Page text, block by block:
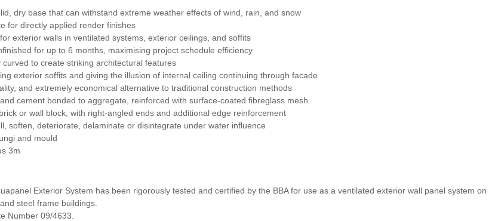
dry base that can withstand extreme weather effects of wind, rain, and snow
for directly applied render finishes
exterior walls in ventilated systems, exterior ceilings, and soffits
for up to 6 months, maximising project schedule efficiency
curved to create striking architectural features
exterior soffits and giving the illusion of internal ceiling continuing through facade
and extremely economical alternative to traditional construction methods
cement bonded to aggregate, reinforced with surface-coated fibreglass mesh
or wall block, with right-angled ends and additional edge reinforcement
soften, deteriorate, delaminate or disintegrate under water influence
and mould
3m
Exterior System has been rigorously tested and certified by the BBA for use as a ventilated exterior wall panel system on
steel frame buildings.
Number 09/4633.